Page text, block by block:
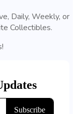
Daily, Weekly, or
Collectibles.